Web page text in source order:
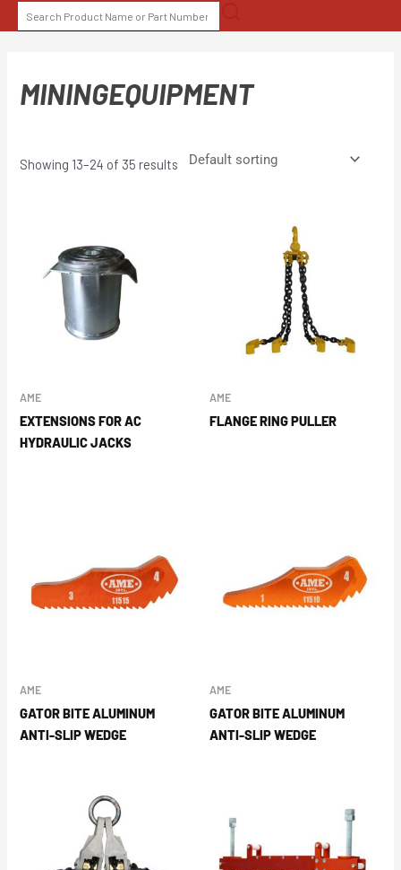
to
SEARCH
FOR:
MININGEQUIPMENT
Showing 13–24 of 35 results
AME
EXTENSIONS FOR AC
HYDRAULIC JACKS
AME
FLANGE RING PULLER
AME
GATOR BITE ALUMINUM
ANTI-SLIP WEDGE
AME
GATOR BITE ALUMINUM
ANTI-SLIP WEDGE